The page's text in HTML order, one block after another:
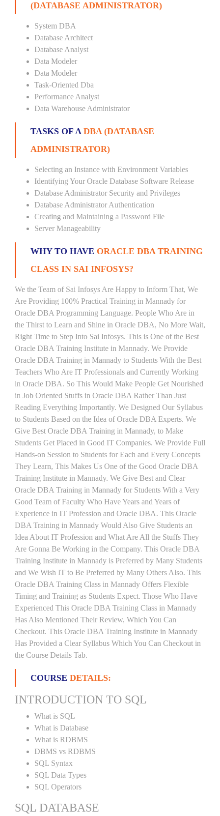
(DATABASE ADMINISTRATOR)
System DBA
Database Architect
Database Analyst
Data Modeler
Data Modeler
Task-Oriented Dba
Performance Analyst
Data Warehouse Administrator
TASKS OF A DBA (DATABASE
ADMINISTRATOR)
Selecting an Instance with Environment Variables
Identifying Your Oracle Database Software Release
Database Administrator Security and Privileges
Database Administrator Authentication
Creating and Maintaining a Password File
Server Manageability
WHY TO HAVE ORACLE DBA TRAINING
CLASS IN SAI INFOSYS?
We the Team of Sai Infosys Are Happy to Inform That, We
Are Providing 100% Practical Training in Mannady for
Oracle DBA Programming Language. People Who Are in
the Thirst to Learn and Shine in Oracle DBA, No More Wait,
Right Time to Step Into Sai Infosys. This is One of the Best
Oracle DBA Training Institute in Mannady. We Provide
Oracle DBA Training in Mannady to Students With the Best
Teachers Who Are IT Professionals and Currently Working
in Oracle DBA. So This Would Make People Get Nourished
in Job Oriented Stuffs in Oracle DBA Rather Than Just
Reading Everything Importantly. We Designed Our Syllabus
to Students Based on the Idea of Oracle DBA Experts. We
Give Best Oracle DBA Training in Mannady, to Make
Students Get Placed in Good IT Companies. We Provide Full
Hands-on Session to Students for Each and Every Concepts
They Learn, This Makes Us One of the Good Oracle DBA
Training Institute in Mannady. We Give Best and Clear
Oracle DBA Training in Mannady for Students With a Very
Good Team of Faculty Who Have Years and Years of
Experience in IT Profession and Oracle DBA. This Oracle
DBA Training in Mannady Would Also Give Students an
Idea About IT Profession and What Are All the Stuffs They
Are Gonna Be Working in the Company. This Oracle DBA
Training Institute in Mannady is Preferred by Many Students
and We Wish IT to Be Preferred by Many Others Also. This
Oracle DBA Training Class in Mannady Offers Flexible
Timing and Training as Students Expect. Those Who Have
Experienced This Oracle DBA Training Class in Mannady
Has Also Mentioned Their Review, Which You Can
Checkout. This Oracle DBA Training Institute in Mannady
Has Provided a Clear Syllabus Which You Can Checkout in
the Course Details Tab.
COURSE DETAILS:
INTRODUCTION TO SQL
What is SQL
What is Database
What is RDBMS
DBMS vs RDBMS
SQL Syntax
SQL Data Types
SQL Operators
SQL DATABASE